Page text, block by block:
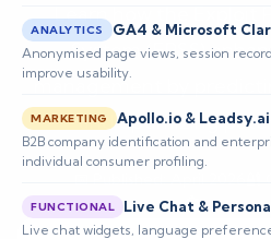
ANALYTICS GA4 & Microsoft
Anonymised page views, session
improve usability.
MARKETING Apollo.io & Leadsy.ai
B2B company identification and
individual consumer profiling.
FUNCTIONAL Live Chat &
Live chat widgets, language
Learn how the Exploit
System (EPSS)
management by
and optimizing
⏱️ 8–12